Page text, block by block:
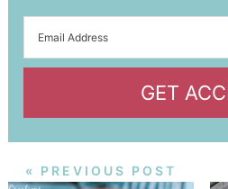
GET
« PREVIOUS POST